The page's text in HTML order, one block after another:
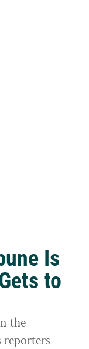
Is
to
the
reporters